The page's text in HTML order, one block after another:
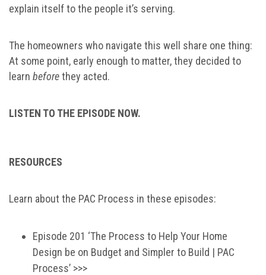
explain itself to the people it’s serving.
The homeowners who navigate this well share one thing:
At some point, early enough to matter, they decided to
learn beforethey acted.
LISTEN TO THE EPISODE NOW.
RESOURCES
Learn about the PAC Process in these episodes:
Episode 201 ‘The Process to Help Your Home
Design be on Budget and Simpler to Build | PAC
Process’ >>>